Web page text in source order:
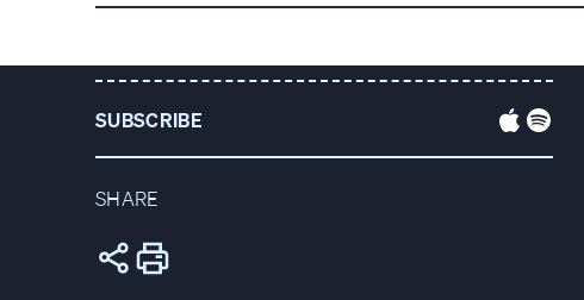
SUBSCRIBE
SHARE